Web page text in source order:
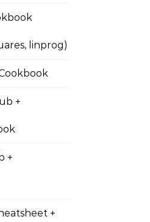
linprog)
+
+
+